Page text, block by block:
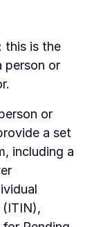
this is the
person or
or
a set
including a